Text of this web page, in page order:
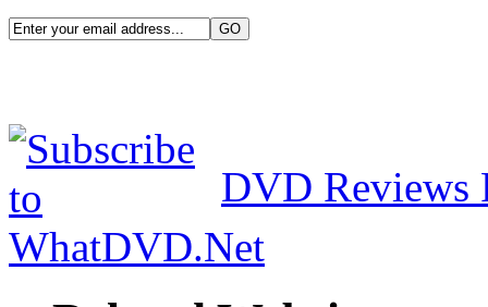
DVD Reviews